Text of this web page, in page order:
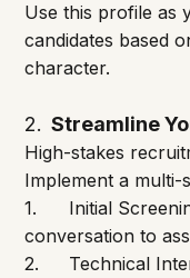
Use this profile as
candidates based
character.
2.
Streamline
High-stakes
Implement a multi-
1.	Initial Screening (30 minutes): A cultural-fit
conversation to
2.	Technical Interview (60–90 minutes): In-depth